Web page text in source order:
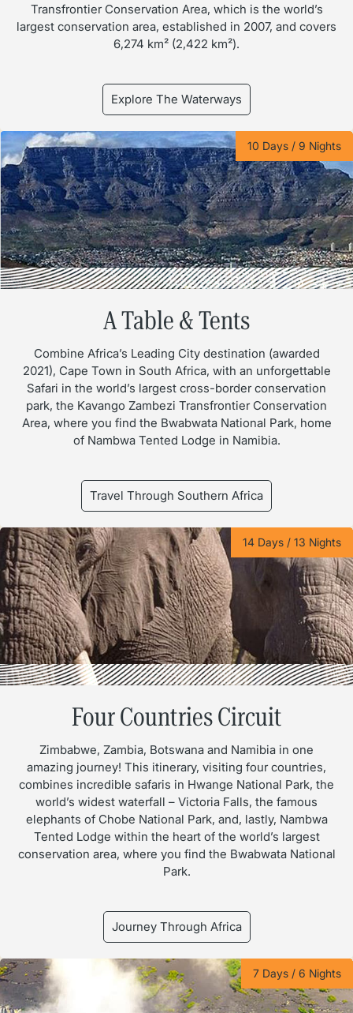
Transfrontier Conservation Area, which is the world’s
largest conservation area, established in 2007, and covers
6,274 km² (2,422 km²).
Explore The Waterways
10 Days / 9 Nights
A Table & Tents
Combine Africa’s Leading City destination (awarded
2021), Cape Town in South Africa, with an unforgettable
Safari in the world’s largest cross-border conservation
park, the Kavango Zambezi Transfrontier Conservation
Area, where you find the Bwabwata National Park, home
of Nambwa Tented Lodge in Namibia.
Travel Through Southern Africa
14 Days / 13 Nights
Four Countries Circuit
Zimbabwe, Zambia, Botswana and Namibia in one
amazing journey! This itinerary, visiting four countries,
combines incredible safaris in Hwange National Park, the
world’s widest waterfall – Victoria Falls, the famous
elephants of Chobe National Park, and, lastly, Nambwa
Tented Lodge within the heart of the world’s largest
conservation area, where you find the Bwabwata National
Park.
Journey Through Africa
7 Days / 6 Nights